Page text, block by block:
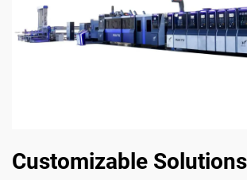
Customizable